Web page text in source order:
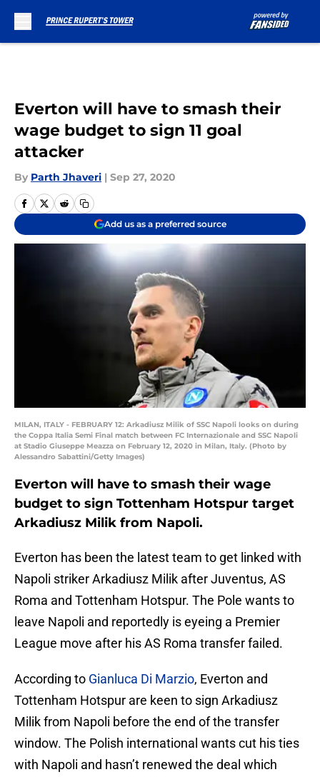
Everton will have to smash their
wage budget to sign 11 goal
attacker
By Parth Jhaveri | Sep 27, 2020
Add us as a preferred source
MILAN, ITALY - FEBRUARY 12: Arkadiusz Milik of SSC Napoli looks on during
the Coppa Italia Semi Final match between FC Internazionale and SSC Napoli
at Stadio Giuseppe Meazza on February 12, 2020 in Milan, Italy. (Photo by
Alessandro Sabattini/Getty Images)
Everton will have to smash their wage
budget to sign Tottenham Hotspur target
Arkadiusz Milik from Napoli.
Everton has been the latest team to get linked with
Napoli striker Arkadiusz Milik after Juventus, AS
Roma and Tottenham Hotspur. The Pole wants to
leave Napoli and reportedly is eyeing a Premier
League move after his AS Roma transfer failed.
According to Gianluca Di Marzio, Everton and
Tottenham Hotspur are keen to sign Arkadiusz
Milik from Napoli before the end of the transfer
window. The Polish international wants cut his ties
with Napoli and hasn’t renewed the deal which